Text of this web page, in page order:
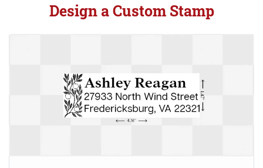
Design a Custom Stamp